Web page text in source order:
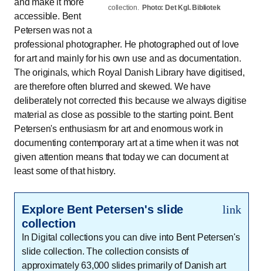
collection.Photo: Det Kgl. Bibliotek
accessible. Bent
Petersen was not a
professional photographer. He photographed out of love
for art and mainly for his own use and as documentation.
The originals, which Royal Danish Library have digitised,
are therefore often blurred and skewed. We have
deliberately not corrected this because we always digitise
material as close as possible to the starting point. Bent
Petersen's enthusiasm for art and enormous work in
documenting contemporary art at a time when it was not
given attention means that today we can document at
least some of that history.
link
Explore Bent Petersen's slide
collection
In Digital collections you can dive into Bent Petersen's
slide collection. The collection consists of
approximately 63,000 slides primarily of Danish art